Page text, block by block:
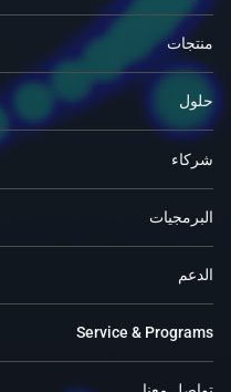
منتجات
حلول
شركاء
البرمجيات
الدعم
Service & Programs